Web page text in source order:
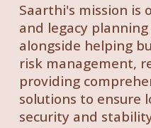
Saarthi's mission
and legacy
alongside helping
risk management,
providing
solutions to ensure
security and